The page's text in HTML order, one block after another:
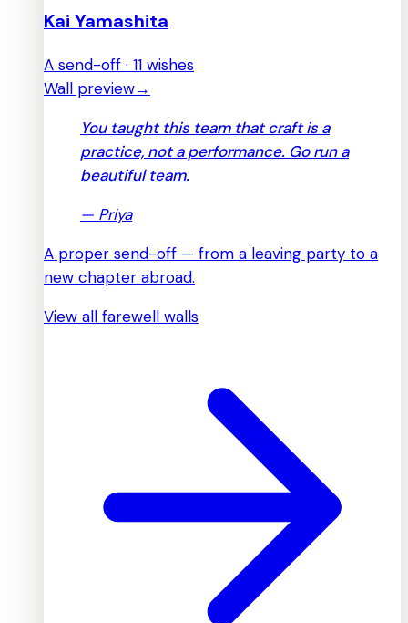
Kai Yamashita
A send-off · 11 wishes
Wall preview→
You taught this team that craft is a
practice, not a performance. Go run a
beautiful team.
— Priya
A proper send-off — from a leaving party to a
new chapter abroad.
View all farewell walls